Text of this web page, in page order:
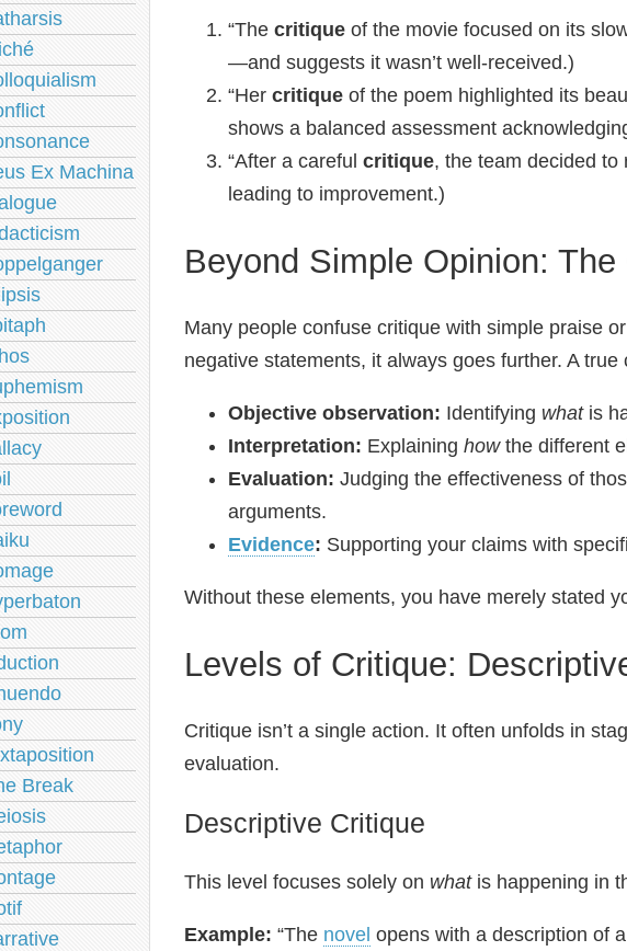
“The critique of the movie focused on its
—and suggests it wasn’t well‑received.)
“Her critique of the poem highlighted its
shows a balanced assessment
“After a careful critique, the team decided to
leading to improvement.)
Beyond Simple Opinion:
Many people confuse critique with simple praise
negative statements, it always goes further. A true
Objective observation: Identifying whatis
Interpretation: Explaining howthe different
Evaluation: Judging the effectiveness of
arguments.
Evidence: Supporting your claims with
Without these elements, you have merely stated
Levels of Critique:
Critique isn’t a single action. It often unfolds in
evaluation.
Descriptive Critique
This level focuses solely on whatis happening in
Example: “The novel opens with a description of
Ex Machina
Break